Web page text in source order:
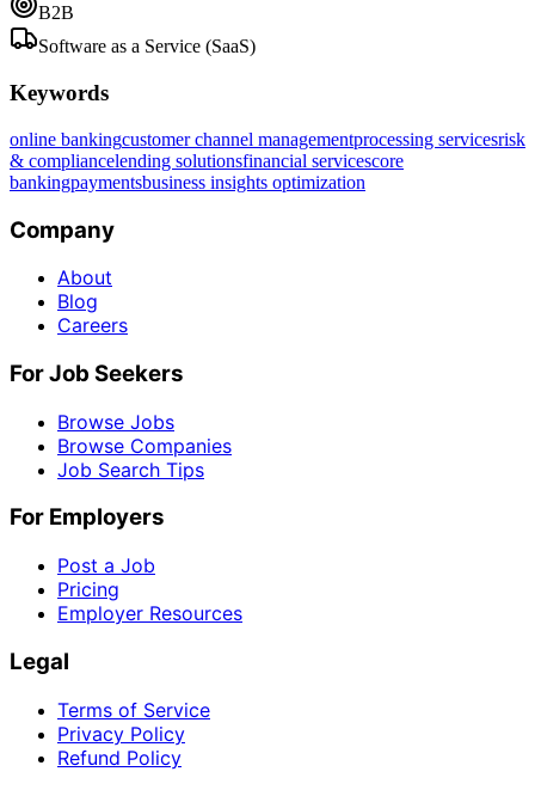
B2B
Software as a Service (SaaS)
Keywords
online bankingcustomer channel managementprocessing servicesrisk
& compliancelending solutionsfinancial servicescore
bankingpaymentsbusiness insights optimization
Company
About
Blog
Careers
For Job Seekers
Browse Jobs
Browse Companies
Job Search Tips
For Employers
Post a Job
Pricing
Employer Resources
Legal
Terms of Service
Privacy Policy
Refund Policy